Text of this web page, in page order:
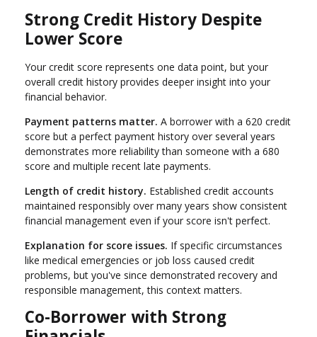
Strong Credit History Despite
Lower Score
Your credit score represents one data point, but your
overall credit history provides deeper insight into your
financial behavior.
Payment patterns matter. A borrower with a 620 credit
score but a perfect payment history over several years
demonstrates more reliability than someone with a 680
score and multiple recent late payments.
Length of credit history. Established credit accounts
maintained responsibly over many years show consistent
financial management even if your score isn't perfect.
Explanation for score issues. If specific circumstances
like medical emergencies or job loss caused credit
problems, but you've since demonstrated recovery and
responsible management, this context matters.
Co-Borrower with Strong